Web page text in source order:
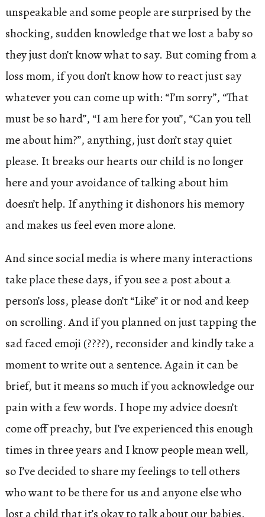
unspeakable and some people are surprised by the
shocking, sudden knowledge that we lost a baby so
they just don’t know what to say. But coming from a
loss mom, if you don’t know how to react just say
whatever you can come up with: “I’m sorry”, “That
must be so hard”, “I am here for you”, “Can you tell
me about him?”, anything, just don’t stay quiet
please. It breaks our hearts our child is no longer
here and your avoidance of talking about him
doesn’t help. If anything it dishonors his memory
and makes us feel even more alone.
And since social media is where many interactions
take place these days, if you see a post about a
person’s loss, please don’t “Like” it or nod and keep
on scrolling. And if you planned on just tapping the
sad faced emoji (????), reconsider and kindly take a
moment to write out a sentence. Again it can be
brief, but it means so much if you acknowledge our
pain with a few words. I hope my advice doesn’t
come off preachy, but I’ve experienced this enough
times in three years and I know people mean well,
so I’ve decided to share my feelings to tell others
who want to be there for us and anyone else who